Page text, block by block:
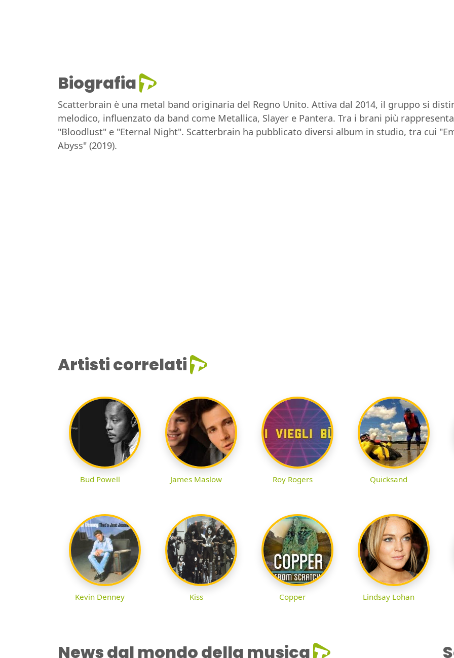
Biografia
Scatterbrain è una metal band originaria del Regno Unito. Attiva dal 2014, il gruppo si
melodico, influenzato da band come Metallica, Slayer e Pantera. Tra i brani più
"Bloodlust" e "Eternal Night". Scatterbrain ha pubblicato diversi album in studio, tra cui
Abyss" (2019).
Artisti correlati
Bud Powell James Maslow Roy Rogers Quicksand
Kevin Denney Kiss Copper Lindsay Lohan
News dal mondo della musica